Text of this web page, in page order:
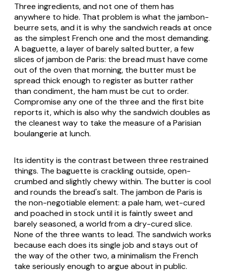
Three ingredients, and not one of them has
anywhere to hide. That problem is what the jambon-
beurre sets, and it is why the sandwich reads at once
as the simplest French one and the most demanding.
A baguette, a layer of barely salted butter, a few
slices of jambon de Paris: the bread must have come
out of the oven that morning, the butter must be
spread thick enough to register as butter rather
than condiment, the ham must be cut to order.
Compromise any one of the three and the first bite
reports it, which is also why the sandwich doubles as
the cleanest way to take the measure of a Parisian
boulangerie at lunch.
Its identity is the contrast between three restrained
things. The baguette is crackling outside, open-
crumbed and slightly chewy within. The butter is cool
and rounds the bread's salt. The jambon de Paris is
the non-negotiable element: a pale ham, wet-cured
and poached in stock until it is faintly sweet and
barely seasoned, a world from a dry-cured slice.
None of the three wants to lead. The sandwich works
because each does its single job and stays out of
the way of the other two, a minimalism the French
take seriously enough to argue about in public.